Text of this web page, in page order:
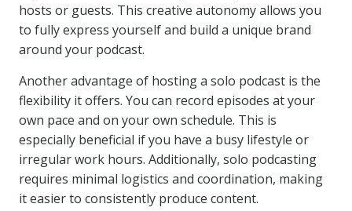
hosts or guests. This creative autonomy allows you
to fully express yourself and build a unique brand
around your podcast.
Another advantage of hosting a solo podcast is the
flexibility it offers. You can record episodes at your
own pace and on your own schedule. This is
especially beneficial if you have a busy lifestyle or
irregular work hours. Additionally, solo podcasting
requires minimal logistics and coordination, making
it easier to consistently produce content.